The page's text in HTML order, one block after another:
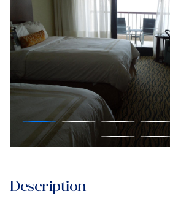
Description